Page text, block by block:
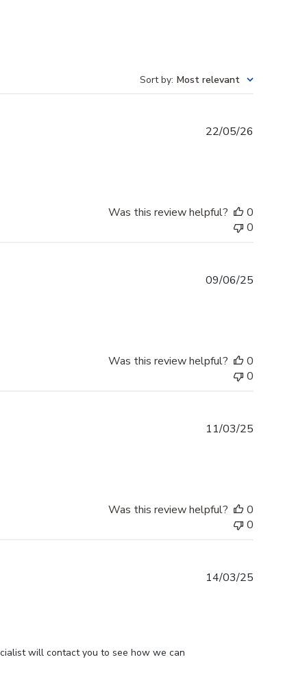
Sort by: Most relevant
22/05/26
Was this review helpful?
0
0
09/06/25
Was this review helpful?
0
0
11/03/25
Was this review helpful?
0
0
will contact you to see how we can
14/03/25